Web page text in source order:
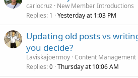
carlocruz
New Member Introductions
Replies 1 Yesterday at 1:03 PM
Updating old posts vs
you decide?
Laviskajoermoy Content Management
Replies 0 Thursday at 10:06 AM